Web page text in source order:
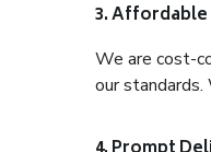
3. Affordable
We are cost-
our